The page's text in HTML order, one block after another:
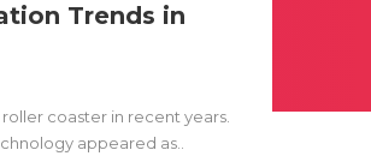
Trends in
coaster in recent years.
appeared as..